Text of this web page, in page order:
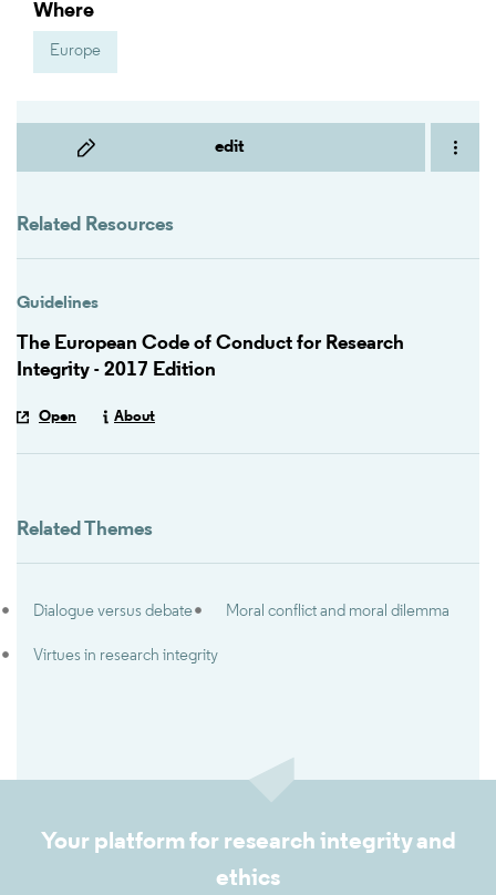
edit
Related Resources
Guidelines
The European Code of Conduct for Research
Integrity - 2017 Edition
Open About
Related Themes
Dialogue versus debate Moral conflict and moral dilemma
Virtues in research integrity
Where
Europe
Your platform for research integrity and
ethics